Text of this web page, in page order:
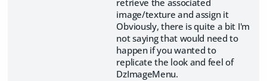
retrieve the associated
image/texture and assign it
Obviously, there is quite a bit I'm
not saying that would need to
happen if you wanted to
replicate the look and feel of
DzImageMenu.